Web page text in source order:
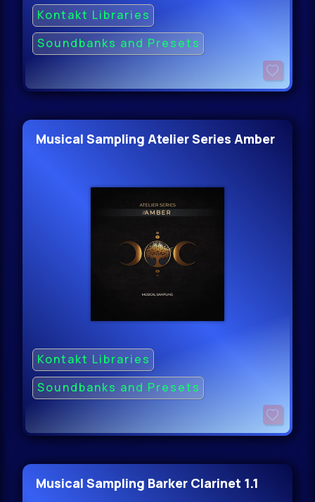
Kontakt Libraries
Soundbanks and Presets
Musical Sampling Atelier Series Amber
Kontakt Libraries
Soundbanks and Presets
Musical Sampling Barker Clarinet 1.1